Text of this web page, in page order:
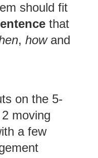
should fit
that
, how and
on the 5-
moving
a few